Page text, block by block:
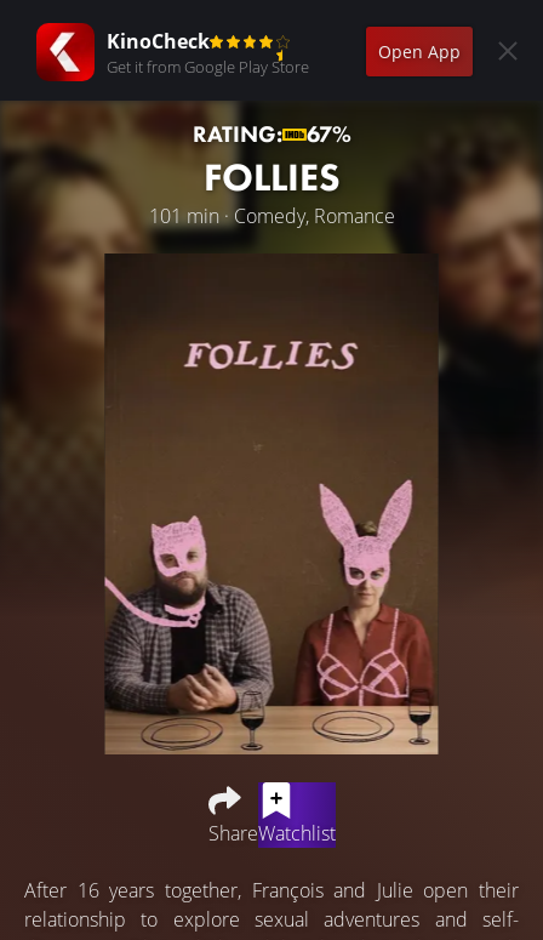
KinoCheck
Get it from Google Play Store
Open App
RATING: 67%
FOLLIES
101 min · Comedy, Romance
ShareWatchlist
After 16 years together, François and Julie open their
relationship to explore sexual adventures and self-